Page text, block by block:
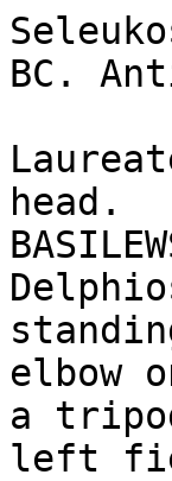
BC.
head.
elbow
a
left